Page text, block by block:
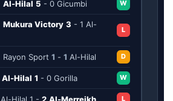
Al-Hilal 5 - 0 Gicumbi W
Mukura Victory 3 - 1 Al-
L
Rayon Sport 1 - 1 Al-Hilal D
Al-Hilal 1 - 0 Gorilla W
Al-Hilal 1 - 2 Al-Merreikh L